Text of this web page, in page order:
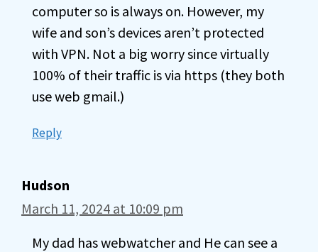
computer so is always on. However, my
wife and son’s devices aren’t protected
with VPN. Not a big worry since virtually
100% of their traffic is via https (they both
use web gmail.)
Reply
Hudson
March 11, 2024 at 10:09 pm
My dad has webwatcher and He can see a